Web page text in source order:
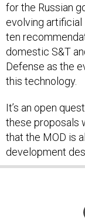
for the Russian
evolving
ten
domestic S&T
Defense as the
this technology.
It’s an open
these proposals
that the MOD is
development